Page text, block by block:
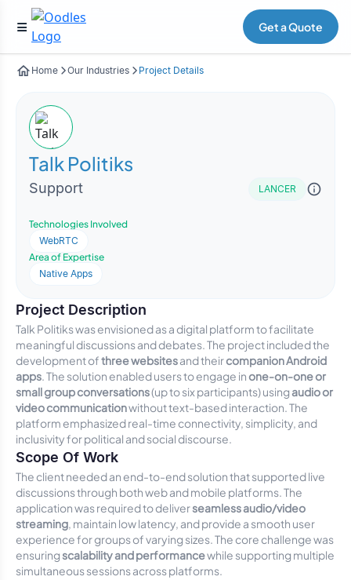
Get a Quote
Home Our Industries Project Details
Talk Politiks
Support LANCER
Technologies Involved
WebRTC
Area of Expertise
Native Apps
Project Description
Talk Politiks was envisioned as a digital platform to facilitate
meaningful discussions and debates. The project included the
development ofthree websitesand theircompanion Android
apps. The solution enabled users to engage in one-on-one or
small group conversations(up to six participants) usingaudio or
video communicationwithout text-based interaction. The
platform emphasized real-time connectivity, simplicity, and
inclusivity for political and social discourse.
Scope Of Work
The client needed an end-to-end solution that supported live
discussions through both web and mobile platforms. The
application was required to deliverseamless audio/video
streaming, maintain low latency, and provide a smooth user
experience for groups of varying sizes. The core challenge was
ensuringscalability and performancewhile supporting multiple
simultaneous sessions across platforms.